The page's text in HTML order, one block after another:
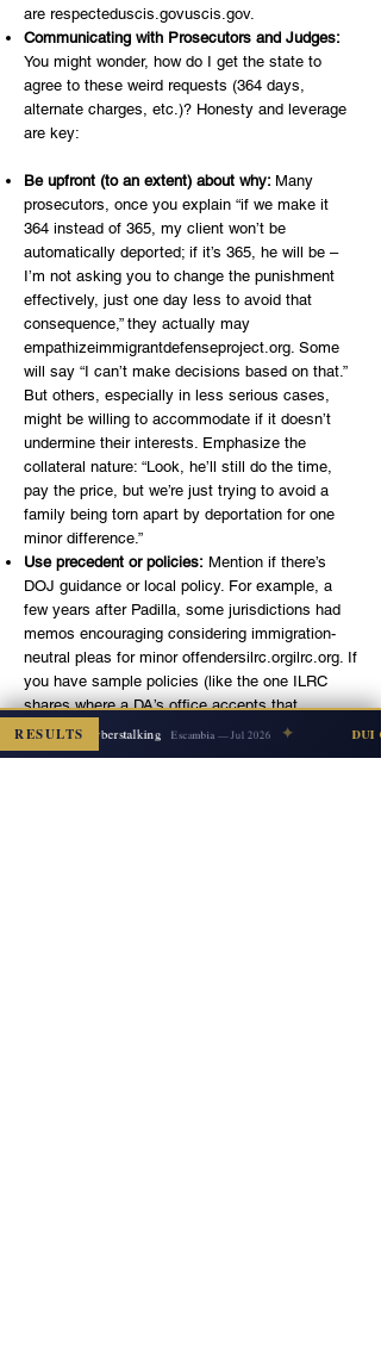
are respecteduscis.govuscis.gov.
Communicating with Prosecutors and Judges:
You might wonder, how do I get the state to
agree to these weird requests (364 days,
alternate charges, etc.)? Honesty and leverage
are key:
Be upfront (to an extent) about why: Many
prosecutors, once you explain “if we make it
364 instead of 365, my client won’t be
automatically deported; if it’s 365, he will be –
I’m not asking you to change the punishment
effectively, just one day less to avoid that
consequence,” they actually may
empathizeimmigrantdefenseproject.org. Some
will say “I can’t make decisions based on that.”
But others, especially in less serious cases,
might be willing to accommodate if it doesn’t
undermine their interests. Emphasize the
collateral nature: “Look, he’ll still do the time,
pay the price, but we’re just trying to avoid a
family being torn apart by deportation for one
minor difference.”
Use precedent or policies: Mention if there’s
DOJ guidance or local policy. For example, a
few years after Padilla, some jurisdictions had
memos encouraging considering immigration-
neutral pleas for minor offendersilrc.orgilrc.org. If
you have sample policies (like the one ILRC
shares where a DA’s office accepts that
goalilrc.org), show it (perhaps redacted) to the
prosecutor to say, “This is not unprecedented;
RESULTSCyberstalking Escambia — Jul 2026 ✦ DUI